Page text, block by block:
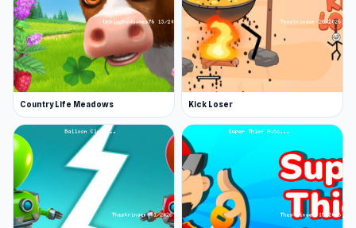
Country Life Meadows Kick Loser